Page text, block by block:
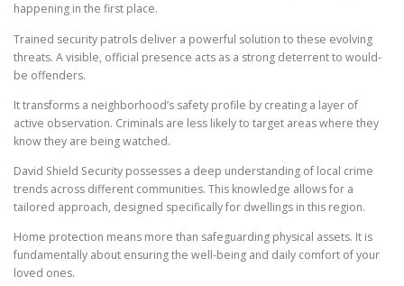
happening in the first place.
Trained security patrols deliver a powerful solution to these evolving
threats. A visible, official presence acts as a strong deterrent to would-
be offenders.
It transforms a neighborhood’s safety profile by creating a layer of
active observation. Criminals are less likely to target areas where they
know they are being watched.
David Shield Security possesses a deep understanding of local crime
trends across different communities. This knowledge allows for a
tailored approach, designed specifically for dwellings in this region.
Home protection means more than safeguarding physical assets. It is
fundamentally about ensuring the well-being and daily comfort of your
loved ones.